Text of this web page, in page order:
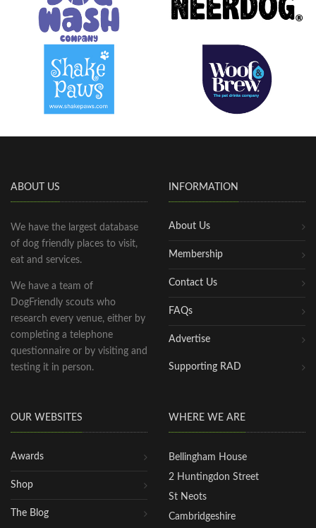
ABOUT US
We have the largest database
of dog friendly places to visit,
eat and services.
We have a team of
DogFriendly scouts who
research every venue, either by
completing a telephone
questionnaire or by visiting and
testing it in person.
INFORMATION
About Us
Membership
Contact Us
FAQs
Advertise
Supporting RAD
OUR WEBSITES
Awards
Shop
The Blog
WHERE WE ARE
Bellingham House
2 Huntingdon Street
St Neots
Cambridgeshire